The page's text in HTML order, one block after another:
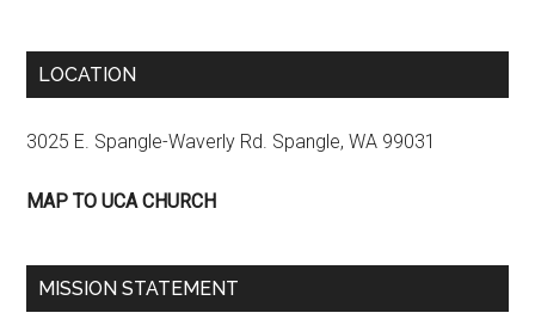
LOCATION
3025 E. Spangle-Waverly Rd. Spangle, WA 99031
MAP TO UCA CHURCH
MISSION STATEMENT